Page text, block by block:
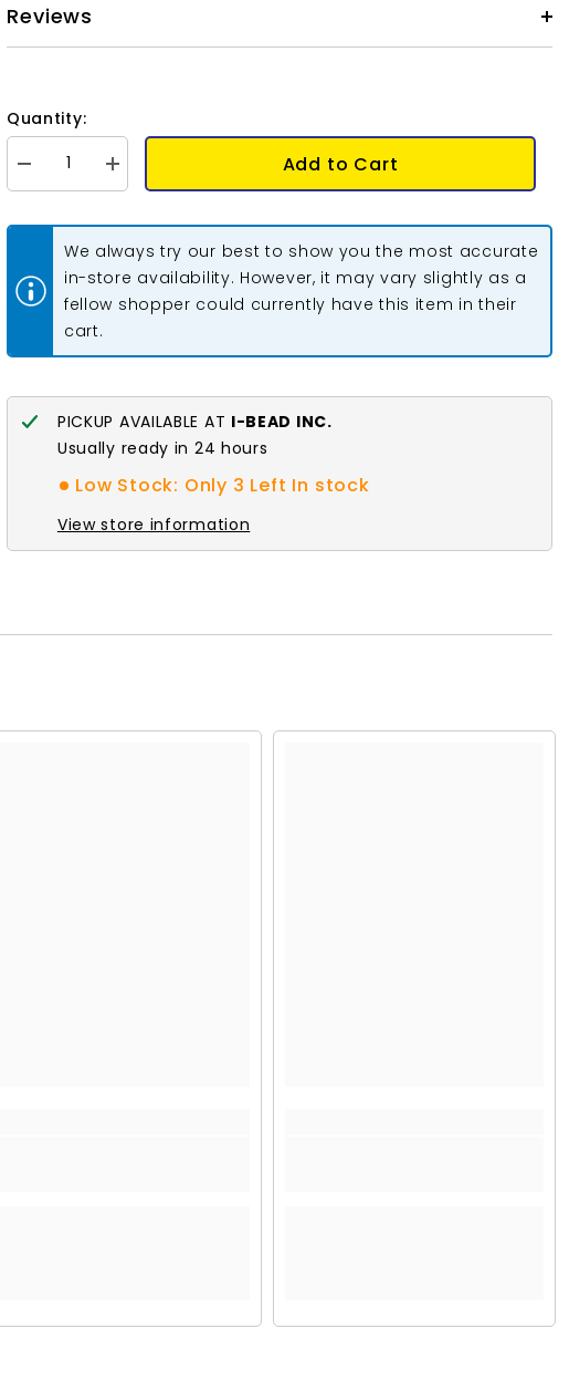
Reviews
Quantity:
Decrease
quantity
Teardrop
&amp;
Crystal
Increase
quantity
Long
Teardrop
&amp;
AB
Add to Cart
We always try our best to show you the most accurate
in-store availability. However, it may vary slightly as a
fellow shopper could currently have this item in their
cart.
PICKUP AVAILABLE AT I-BEAD INC.
Usually ready in 24 hours
Low Stock: Only 3 Left In stock
View store information